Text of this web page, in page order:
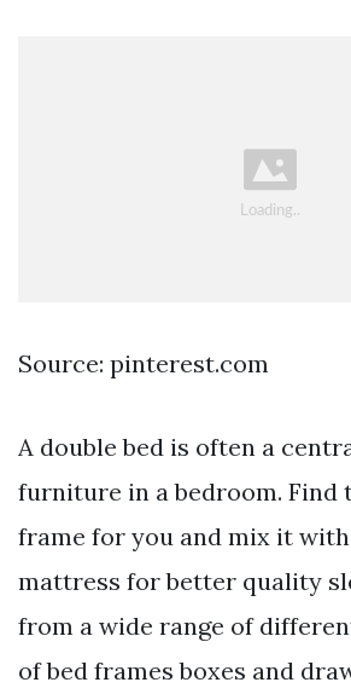
Source: pinterest.com
A double bed is often a
furniture in a bedroom. Find
frame for you and mix it
mattress for better quality
from a wide range of
of bed frames boxes and